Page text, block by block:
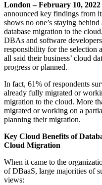
London –February 10, 2022
announced key findings from
shows no one’s staying
database migration to the
DBAs and software
responsibility for the selection
all said their business’ cloud
progress or planned.
In fact, 61% of respondents
already fully migrated or
migration to the cloud. More
migrated or working on a
planning their migration.
Key Cloud Benefits of
Cloud Migration
When it came to the
of DBaaS, large majorities of
views: